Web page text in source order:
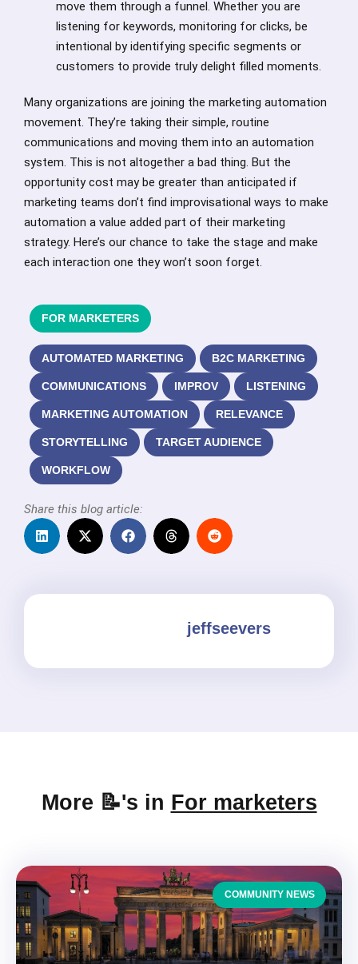
move them through a funnel. Whether you are
listening for keywords, monitoring for clicks, be
intentional by identifying specific segments or
customers to provide truly delight filled moments.
Many organizations are joining the marketing automation
movement. They’re taking their simple, routine
communications and moving them into an automation
system. This is not altogether a bad thing. But the
opportunity cost may be greater than anticipated if
marketing teams don’t find improvisational ways to make
automation a value added part of their marketing
strategy. Here’s our chance to take the stage and make
each interaction one they won’t soon forget.
FOR MARKETERS
AUTOMATED MARKETING B2C MARKETING
COMMUNICATIONS IMPROV LISTENING
MARKETING AUTOMATION RELEVANCE
STORYTELLING TARGET AUDIENCE
WORKFLOW
Share this blog article:
jeffseevers
More 📝's in For marketers
COMMUNITY NEWS